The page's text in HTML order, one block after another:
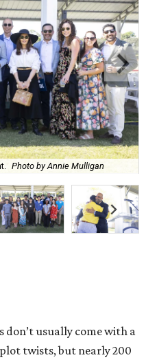
Photo by Annie Mulligan
don’t usually come with a
twists, but nearly 200